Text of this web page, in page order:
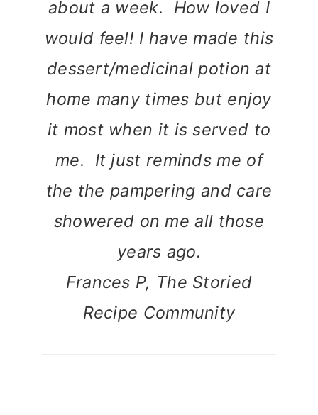
about a week. How loved I
would feel! I have made this
dessert/medicinal potion at
home many times but enjoy
it most when it is served to
me. It just reminds me of
the the pampering and care
showered on me all those
years ago.
Frances P, The Storied
Recipe Community